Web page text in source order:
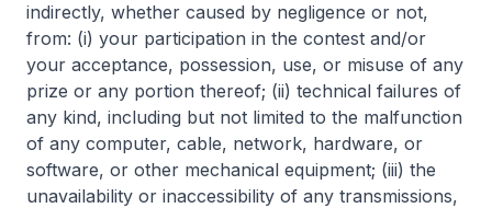
indirectly, whether caused by negligence or not,
from: (i) your participation in the contest and/or
your acceptance, possession, use, or misuse of any
prize or any portion thereof; (ii) technical failures of
any kind, including but not limited to the malfunction
of any computer, cable, network, hardware, or
software, or other mechanical equipment; (iii) the
unavailability or inaccessibility of any transmissions,